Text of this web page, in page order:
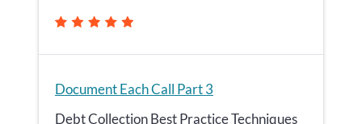
Document Each Call Part 3
Debt Collection Best Practice Techniques